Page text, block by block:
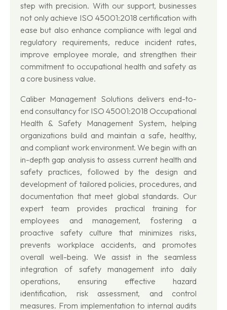
step with precision. With our support, businesses
not only achieve ISO 45001:2018 certification with
ease but also enhance compliance with legal and
regulatory requirements, reduce incident rates,
improve employee morale, and strengthen their
commitment to occupational health and safety as
a core business value.
Caliber Management Solutions delivers end-to-
end consultancy for ISO 45001:2018 Occupational
Health & Safety Management System, helping
organizations build and maintain a safe, healthy,
and compliant work environment. We begin with an
in-depth gap analysis to assess current health and
safety practices, followed by the design and
development of tailored policies, procedures, and
documentation that meet global standards. Our
expert team provides practical training for
employees and management, fostering a
proactive safety culture that minimizes risks,
prevents workplace accidents, and promotes
overall well-being. We assist in the seamless
integration of safety management into daily
operations, ensuring effective hazard
identification, risk assessment, and control
measures. From implementation to internal audits